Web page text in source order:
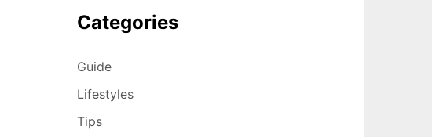
Categories
Guide
Lifestyles
Tips